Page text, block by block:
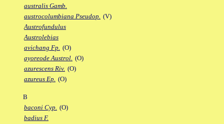
australis Gamb.
austrocolumbiana Pseudop. (V)
Austrofundulus
Austrolebias
avichang Fp. (O)
ayoreode Austrol. (O)
azurescens Riv. (O)
azureus Ep. (O)
B
baconi Cyp. (O)
badius F.